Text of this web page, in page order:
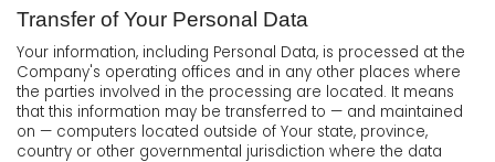
Transfer of Your Personal Data
Your information, including Personal Data, is processed at the
Company's operating offices and in any other places where
the parties involved in the processing are located. It means
that this information may be transferred to — and maintained
on — computers located outside of Your state, province,
country or other governmental jurisdiction where the data